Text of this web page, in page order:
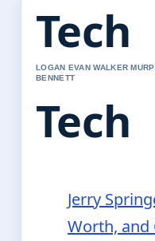
Tech
LOGAN EVAN WALKER
BENNETT
Tech
Jerry
Worth, and